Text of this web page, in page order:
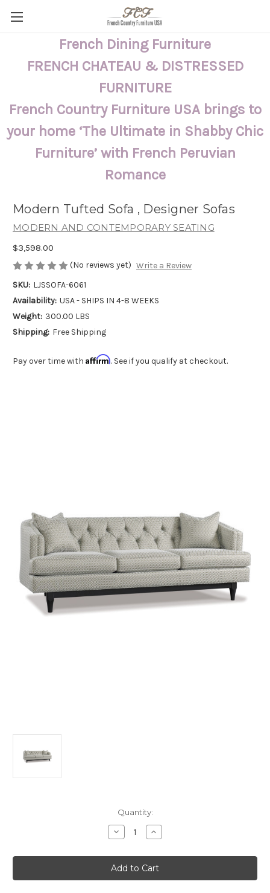
French Dining Furniture
FRENCH CHATEAU & DISTRESSED
FURNITURE
French Country Furniture USA brings to
your home ‘The Ultimate in Shabby Chic
Furniture’ with French Peruvian
Romance
Modern Tufted Sofa , Designer Sofas
MODERN AND CONTEMPORARY SEATING
$3,598.00
(No reviews yet) Write a Review
SKU: LJSSOFA-6061
Availability: USA - SHIPS IN 4-8 WEEKS
Weight: 300.00 LBS
Shipping: Free Shipping
Pay over time with Affirm. See if you qualify at checkout.
Quantity:
Decrease
Quantity
Modern
Tufted
Sofa
,
Increase
Quantity
Modern
Tufted
Sofa
,